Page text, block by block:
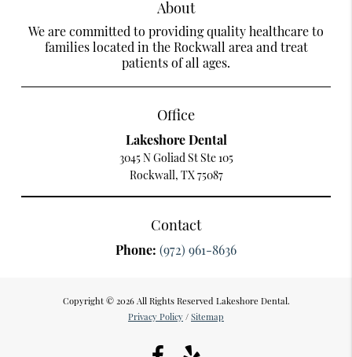
About
We are committed to providing quality healthcare to
families located in the Rockwall area and treat
patients of all ages.
Office
Lakeshore Dental
3045 N Goliad St Ste 105
Rockwall, TX 75087
Contact
Phone: (972) 961-8636
Copyright © 2026 All Rights Reserved Lakeshore Dental.
Privacy Policy / Sitemap